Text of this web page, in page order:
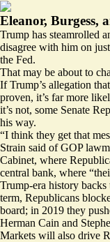
Eleanor, Burgess,
Trump has steamrolled
disagree with him on
the Fed.
That may be about to
If Trump’s allegation
proven, it’s far more
it’s not, some Senate
his way.
“I think they get that
Strain said of GOP
Cabinet, where
central bank, where
Trump-era history
term, Republicans
board; in 2019 they
Herman Cain and
Markets will also drive